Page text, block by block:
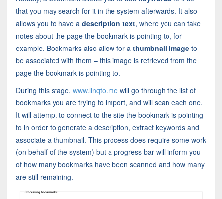
that you may search for it in the system afterwards. It also
allows you to have a description text, where you can take
notes about the page the bookmark is pointing to, for
example. Bookmarks also allow for a thumbnail imageto
be associated with them – this image is retrieved from the
page the bookmark is pointing to.
During this stage, www.linqto.me will go through the list of
bookmarks you are trying to import, and will scan each one.
It will attempt to connect to the site the bookmark is pointing
to in order to generate a description, extract keywords and
associate a thumbnail. This process does require some work
(on behalf of the system) but a progress bar will inform you
of how many bookmarks have been scanned and how many
are still remaining.